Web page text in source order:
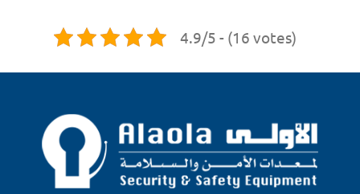
4.9/5 - (16 votes)